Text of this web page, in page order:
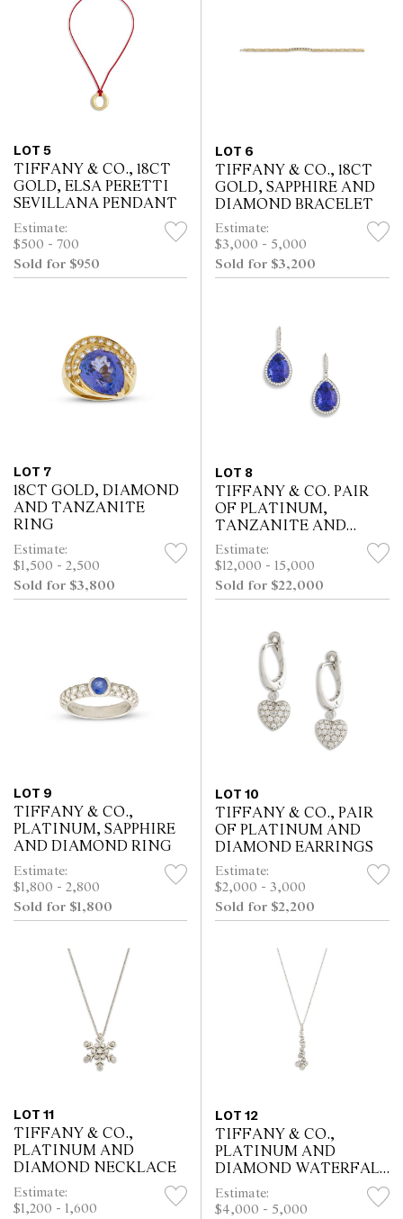
LOT 5
TIFFANY & CO., 18CT
GOLD, ELSA PERETTI
SEVILLANA PENDANT
Estimate:
$500 - 700
Sold for $950
LOT 6
TIFFANY & CO., 18CT
GOLD, SAPPHIRE AND
DIAMOND BRACELET
Estimate:
$3,000 - 5,000
Sold for $3,200
LOT 7
18CT GOLD, DIAMOND
AND TANZANITE
RING
Estimate:
$1,500 - 2,500
Sold for $3,800
LOT 8
TIFFANY & CO. PAIR
OF PLATINUM,
TANZANITE AND
DIAMOND EARRINGS
Estimate:
$12,000 - 15,000
Sold for $22,000
LOT 9
TIFFANY & CO.,
PLATINUM, SAPPHIRE
AND DIAMOND RING
Estimate:
$1,800 - 2,800
Sold for $1,800
LOT 10
TIFFANY & CO., PAIR
OF PLATINUM AND
DIAMOND EARRINGS
Estimate:
$2,000 - 3,000
Sold for $2,200
LOT 11
TIFFANY & CO.,
PLATINUM AND
DIAMOND NECKLACE
Estimate:
$1,200 - 1,600
LOT 12
TIFFANY & CO.,
PLATINUM AND
DIAMOND WATERFALL
NECKLACE
Estimate:
$4,000 - 5,000